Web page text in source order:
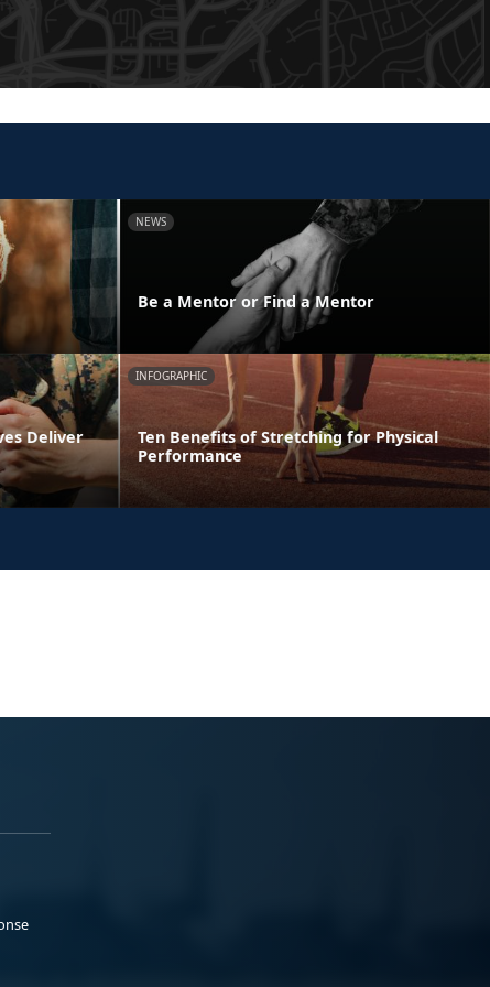
NEWS
Be a Mentor or Find a Mentor
Deliver
INFOGRAPHIC
Ten Benefits of Stretching for Physical
Performance